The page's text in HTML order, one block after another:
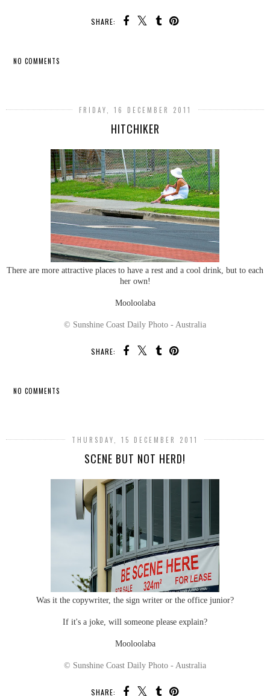
SHARE:
NO COMMENTS
FRIDAY, 16 DECEMBER 2011
HITCHIKER
There are more attractive places to have a rest and a cool drink, but to each
her own!
Mooloolaba
© Sunshine Coast Daily Photo - Australia
SHARE:
NO COMMENTS
THURSDAY, 15 DECEMBER 2011
SCENE BUT NOT HERD!
Was it the copywriter, the sign writer or the office junior?
If it's a joke, will someone please explain?
Mooloolaba
© Sunshine Coast Daily Photo - Australia
SHARE: